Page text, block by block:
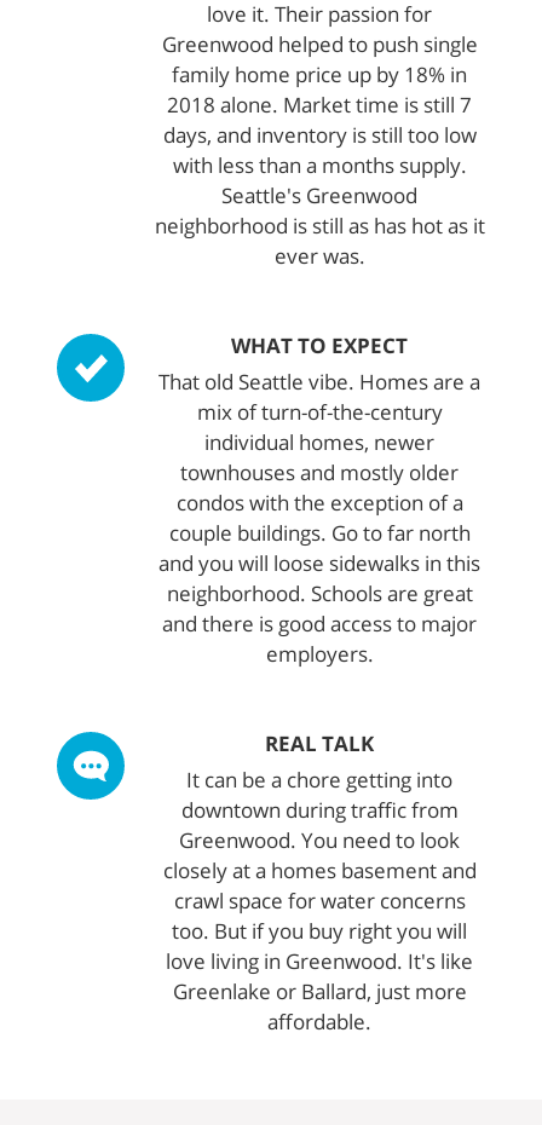
love it. Their passion for
Greenwood helped to push single
family home price up by 18% in
2018 alone. Market time is still 7
days, and inventory is still too low
with less than a months supply.
Seattle's Greenwood
neighborhood is still as has hot as it
ever was.
WHAT TO EXPECT
That old Seattle vibe. Homes are a
mix of turn-of-the-century
individual homes, newer
townhouses and mostly older
condos with the exception of a
couple buildings. Go to far north
and you will loose sidewalks in this
neighborhood. Schools are great
and there is good access to major
employers.
REAL TALK
It can be a chore getting into
downtown during traffic from
Greenwood. You need to look
closely at a homes basement and
crawl space for water concerns
too. But if you buy right you will
love living in Greenwood. It's like
Greenlake or Ballard, just more
affordable.